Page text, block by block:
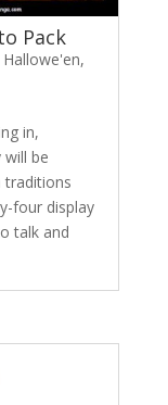
Pack
Hallowe'en,
in,
will be
traditions
four display
talk and